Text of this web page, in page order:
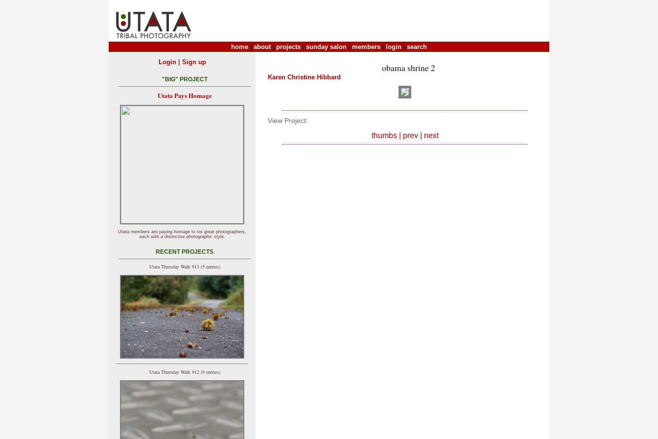
home about| projects sunday salon members login search
obama shrine 2
Karen Christine Hibbard
View Project:
thumbs| prev| next
Login| Sign up
"BIG" PROJECT
Utata Pays Homage
Utata members are paying homage to six great photographers,
each with a distinctive photographic style.
RECENT PROJECTS
Utata Thursday Walk 913 (5 entries)
Utata Thursday Walk 912 (9 entries)